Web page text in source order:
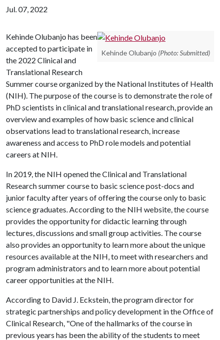
Jul. 07, 2022
Kehinde Olubanjo (Photo: Submitted)
Kehinde Olubanjo has been
accepted to participate in
the 2022 Clinical and
Translational Research
Summer course organized by the National Institutes of Health
(NIH). The purpose of the course is to demonstrate the role of
PhD scientists in clinical and translational research, provide an
overview and examples of how basic science and clinical
observations lead to translational research, increase
awareness and access to PhD role models and potential
careers at NIH.
In 2019, the NIH opened the Clinical and Translational
Research summer course to basic science post-docs and
junior faculty after years of offering the course only to basic
science graduates. According to the NIH website, the course
provides the opportunity for didactic learning through
lectures, discussions and small group activities. The course
also provides an opportunity to learn more about the unique
resources available at the NIH, to meet with researchers and
program administrators and to learn more about potential
career opportunities at the NIH.
According to David J. Eckstein, the program director for
strategic partnerships and policy development in the Office of
Clinical Research, "One of the hallmarks of the course in
previous years has been the ability of the students to meet